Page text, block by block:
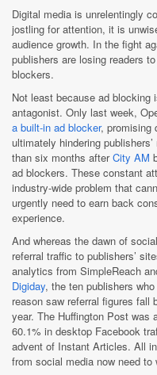
Digital media is unrelentingly
jostling for attention, it is
audience growth. In the fight
publishers are losing readers
blockers.
Not least because ad
antagonist. Only last week,
a built-in ad blocker, promising
ultimately hindering
than six months afterCity AM
ad blockers. These constant
industry-wide problem that
urgently need to earn back
experience.
And whereas the dawn of
referral traffic to publishers’
analytics from SimpleReach
Digiday, the ten publishers
reason saw referral figures
year. The Huffington Post was
60.1% in desktop Facebook
advent of Instant Articles. All
from social media now need to